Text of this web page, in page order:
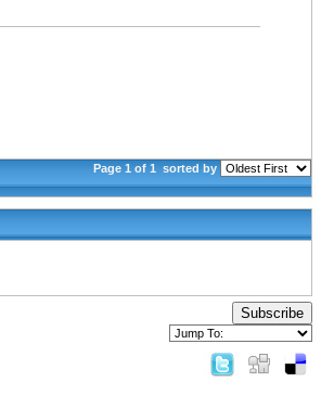
Page 1 of 1 sorted by
Subscribe